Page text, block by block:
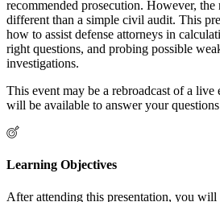
recommended prosecution. However, the
different than a simple civil audit. This
how to assist defense attorneys in
right questions, and probing possible
investigations.
This event may be a rebroadcast of a live
will be available to answer your
Learning Objectives
After attending this presentation, you will